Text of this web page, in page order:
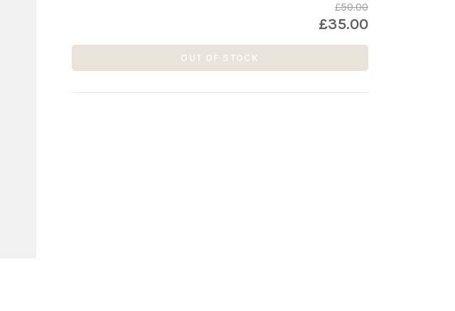
£50.00
£35.00
OUT OF STOCK